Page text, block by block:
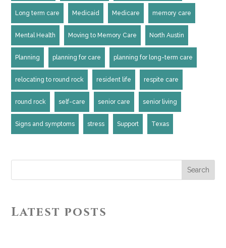
Long term care Medicaid Medicare memory care
Mental Health Moving to Memory Care North Austin
Planning planning for care planning for long-term care
relocating to round rock resident life respite care
round rock self-care senior care senior living
Signs and symptoms stress Support Texas
Search
Latest posts